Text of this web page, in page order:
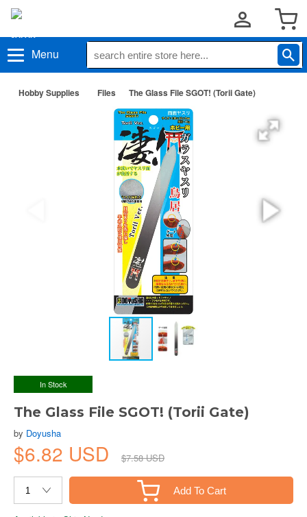
Menu
Hobby Supplies Files The Glass File SGOT! (Torii Gate)
In Stock
The Glass File SGOT! (Torii Gate)
by Doyusha
$6.82 USD $7.58 USD
Add To Cart